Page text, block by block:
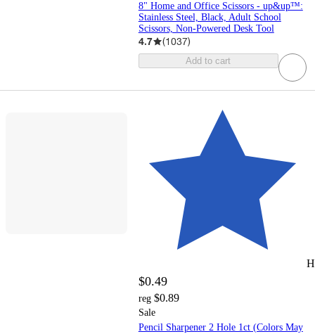
8" Home and Office Scissors - up&up™:
Stainless Steel, Black, Adult School
Scissors, Non-Powered Desk Tool
4.7 (1037)
Add to cart
$0.49
reg $0.89
Sale
Pencil Sharpener 2 Hole 1ct (Colors May